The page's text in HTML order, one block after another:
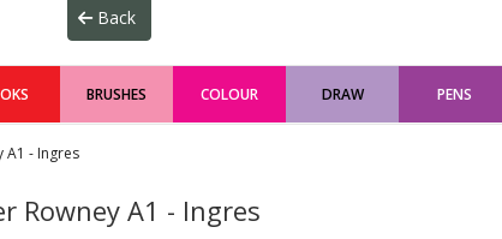
BRUSHES COLOUR DRAW PENS
A1 - Ingres
Rowney A1 - Ingres